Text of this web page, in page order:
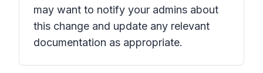
may want to notify your admins about
this change and update any relevant
documentation as appropriate.